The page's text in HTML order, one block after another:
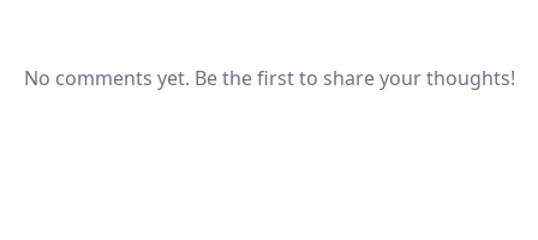
No comments yet. Be the first to share your thoughts!